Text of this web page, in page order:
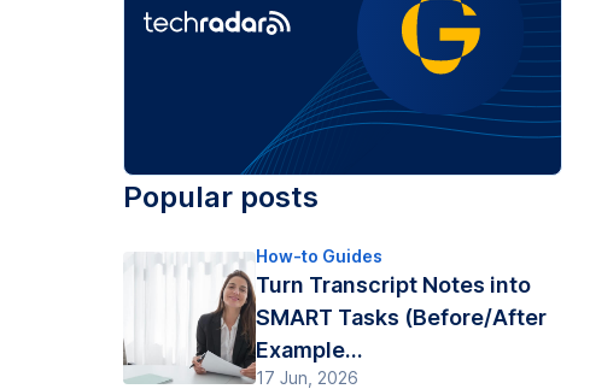
Popular posts
How-to Guides
Turn Transcript Notes into
SMART Tasks (Before/After
Example...
17 Jun, 2026